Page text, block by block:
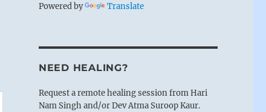
Powered by Translate
NEED HEALING?
Request a remote healing session from Hari
Nam Singh and/or Dev Atma Suroop Kaur.